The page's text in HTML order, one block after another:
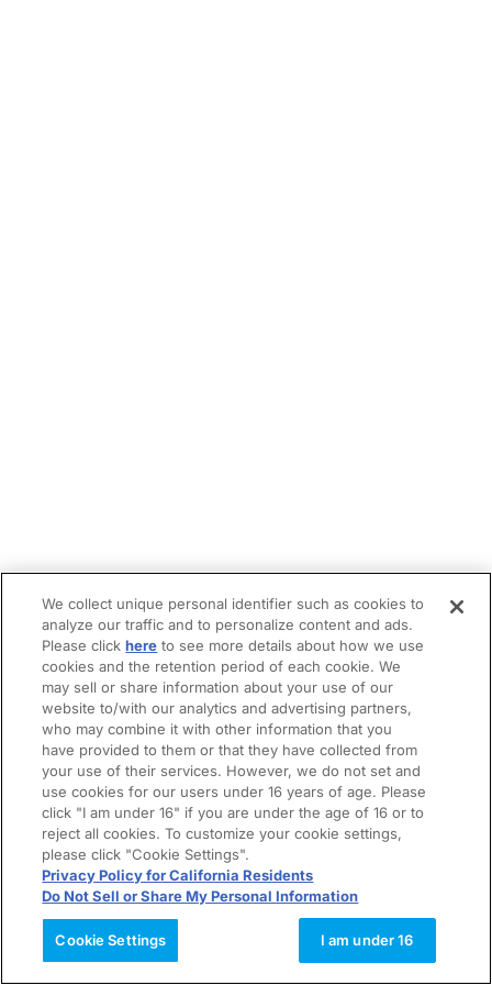
We collect unique personal identifier such as cookies to
analyze our traffic and to personalize content and ads.
Please clickhere to see more details about how we use
cookies and the retention period of each cookie. We
may sell or share information about your use of our
website to/with our analytics and advertising partners,
who may combine it with other information that you
have provided to them or that they have collected from
your use of their services. However, we do not set and
use cookies for our users under 16 years of age. Please
click "I am under 16" if you are under the age of 16 or to
reject all cookies. To customize your cookie settings,
please click "Cookie Settings".
Privacy Policy for California Residents
Do Not Sell or Share My Personal Information
Cookie Settings I am under 16